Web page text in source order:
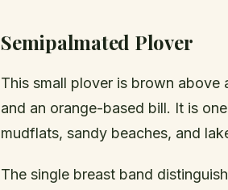
Semipalmated Plover
This small plover is brown
and an orange-based bill. It is
mudflats, sandy beaches, and
The single breast band